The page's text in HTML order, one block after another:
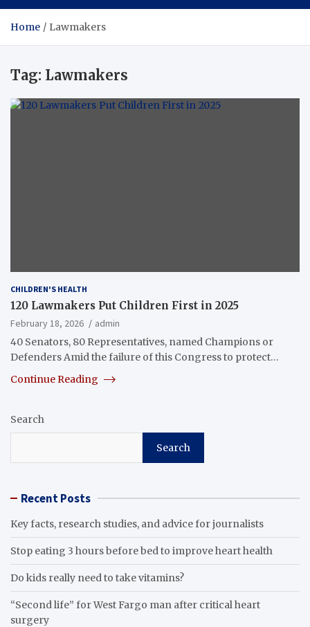
Home Lawmakers
Tag: Lawmakers
CHILDREN'S HEALTH
120 Lawmakers Put Children First in 2025
February 18, 2026
admin
40 Senators, 80 Representatives, named Champions or
Defenders Amid the failure of this Congress to protect…
Continue Reading
Search
Search
Recent Posts
Key facts, research studies, and advice for journalists
Stop eating 3 hours before bed to improve heart health
Do kids really need to take vitamins?
“Second life” for West Fargo man after critical heart
surgery